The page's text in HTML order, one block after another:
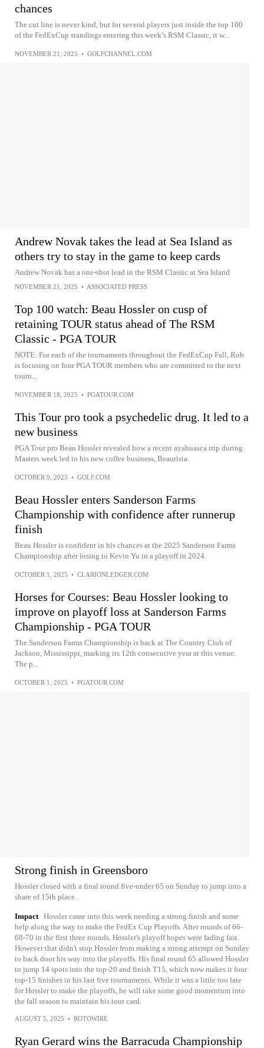
chances
The cut line is never kind, but for several players just inside the top 100
of the FedExCup standings entering this week’s RSM Classic, it w...
NOVEMBER 21, 2025 • GOLFCHANNEL.COM
Andrew Novak takes the lead at Sea Island as
others try to stay in the game to keep cards
Andrew Novak has a one-shot lead in the RSM Classic at Sea Island
NOVEMBER 21, 2025 • ASSOCIATED PRESS
Top 100 watch: Beau Hossler on cusp of
retaining TOUR status ahead of The RSM
Classic - PGA TOUR
NOTE: For each of the tournaments throughout the FedExCup Fall, Rob
is focusing on four PGA TOUR members who are committed to the next
tourn...
NOVEMBER 18, 2025 • PGATOUR.COM
This Tour pro took a psychedelic drug. It led to a
new business
PGA Tour pro Beau Hossler revealed how a recent ayahuasca trip during
Masters week led to his new coffee business, Beaurista.
OCTOBER 9, 2025 • GOLF.COM
Beau Hossler enters Sanderson Farms
Championship with confidence after runnerup
finish
Beau Hossler is confident in his chances at the 2025 Sanderson Farms
Championship after losing to Kevin Yu in a playoff in 2024.
OCTOBER 1, 2025 • CLARIONLEDGER.COM
Horses for Courses: Beau Hossler looking to
improve on playoff loss at Sanderson Farms
Championship - PGA TOUR
The Sanderson Farms Championship is back at The Country Club of
Jackson, Mississippi, marking its 12th consecutive year at this venue.
The p...
OCTOBER 1, 2025 • PGATOUR.COM
Strong finish in Greensboro
Hossler closed with a final round five-under 65 on Sunday to jump into a
share of 15th place.
Impact Hossler came into this week needing a strong finish and some
help along the way to make the FedEx Cup Playoffs. After rounds of 66-
68-70 in the first three rounds, Hossler's playoff hopes were fading fast.
However that didn't stop Hossler from making a strong attempt on Sunday
to back door his way into the playoffs. His final round 65 allowed Hossler
to jump 14 spots into the top-20 and finish T15, which now makes it four
top-15 finishes in his last five tournaments. While it was a little too late
for Hossler to make the playoffs, he will take some good momentum into
the fall season to maintain his tour card.
AUGUST 5, 2025 • ROTOWIRE
Ryan Gerard wins the Barracuda Championship